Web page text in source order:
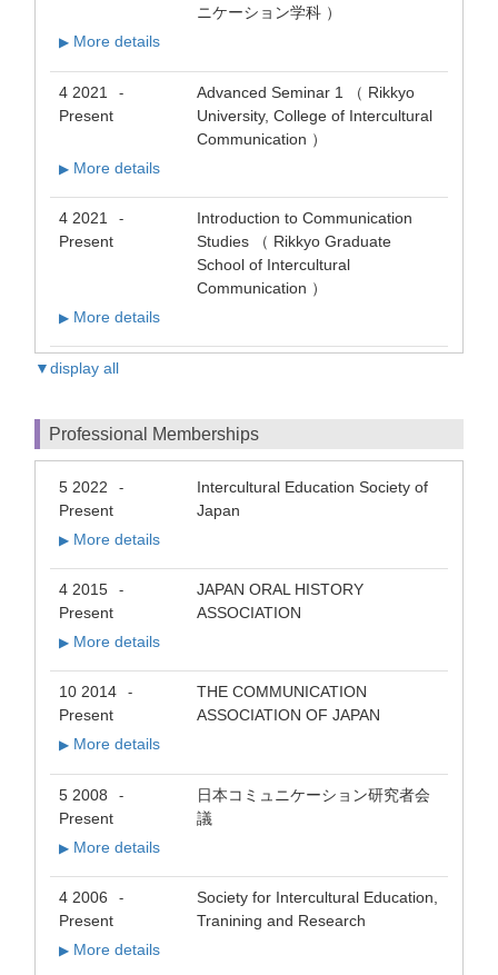
ニケーション学科 ）
▶ More details
4 2021 -
Present
Advanced Seminar 1 （ Rikkyo
University, College of Intercultural
Communication ）
▶ More details
4 2021 -
Present
Introduction to Communication
Studies （ Rikkyo Graduate
School of Intercultural
Communication ）
▶ More details
▼display all
Professional Memberships
5 2022 -
Present
Intercultural Education Society of
Japan
▶ More details
4 2015 -
Present
JAPAN ORAL HISTORY
ASSOCIATION
▶ More details
10 2014 -
Present
THE COMMUNICATION
ASSOCIATION OF JAPAN
▶ More details
5 2008 -
Present
日本コミュニケーション研究者会
議
▶ More details
4 2006 -
Present
Society for Intercultural Education,
Tranining and Research
▶ More details